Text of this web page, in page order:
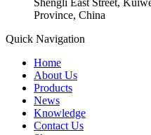
Province, China
Quick Navigation
Home
About Us
Products
News
Knowledge
Contact Us